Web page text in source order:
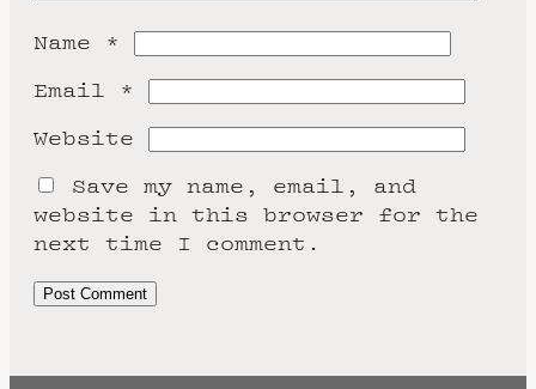
Name *
Email *
Website
Save my name, email, and
website in this browser for the
next time I comment.